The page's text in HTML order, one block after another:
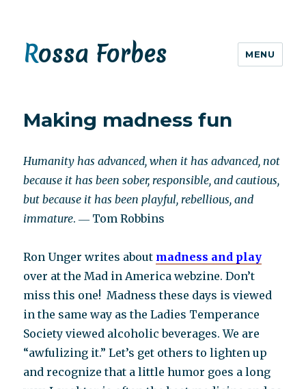
Rossa Forbes MENU
Making madness fun
Humanity has advanced, when it has advanced, not
because it has been sober, responsible, and cautious,
but because it has been playful, rebellious, and
immature. ― Tom Robbins
Ron Unger writes about madness and play
over at the Mad in America webzine. Don’t
miss this one! Madness these days is viewed
in the same way as the Ladies Temperance
Society viewed alcoholic beverages. We are
“awfulizing it.” Let’s get others to lighten up
and recognize that a little humor goes a long